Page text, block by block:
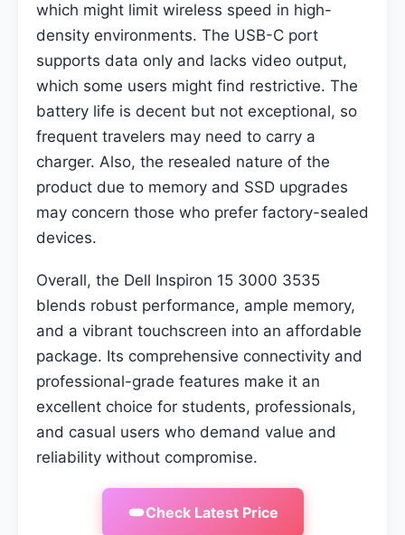
which might limit wireless speed in high-
density environments. The USB-C port
supports data only and lacks video output,
which some users might find restrictive. The
battery life is decent but not exceptional, so
frequent travelers may need to carry a
charger. Also, the resealed nature of the
product due to memory and SSD upgrades
may concern those who prefer factory-sealed
devices.
Overall, the Dell Inspiron 15 3000 3535
blends robust performance, ample memory,
and a vibrant touchscreen into an affordable
package. Its comprehensive connectivity and
professional-grade features make it an
excellent choice for students, professionals,
and casual users who demand value and
reliability without compromise.
Check Latest Price